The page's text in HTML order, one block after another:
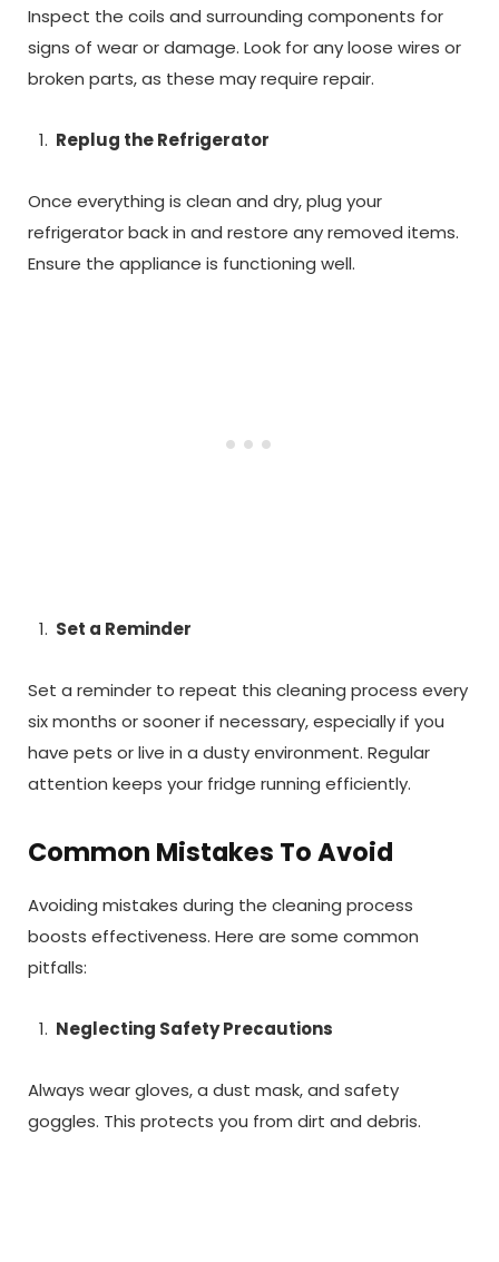
Inspect the coils and surrounding components for
signs of wear or damage. Look for any loose wires or
broken parts, as these may require repair.
Replug the Refrigerator
Once everything is clean and dry, plug your
refrigerator back in and restore any removed items.
Ensure the appliance is functioning well.
Set a Reminder
Set a reminder to repeat this cleaning process every
six months or sooner if necessary, especially if you
have pets or live in a dusty environment. Regular
attention keeps your fridge running efficiently.
Common Mistakes To Avoid
Avoiding mistakes during the cleaning process
boosts effectiveness. Here are some common
pitfalls:
Neglecting Safety Precautions
Always wear gloves, a dust mask, and safety
goggles. This protects you from dirt and debris.